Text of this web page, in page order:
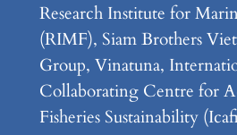
Research Institute for
(RIMF), Siam Brothers
Group, Vinatuna,
Collaborating Centre for
Fisheries Sustainability